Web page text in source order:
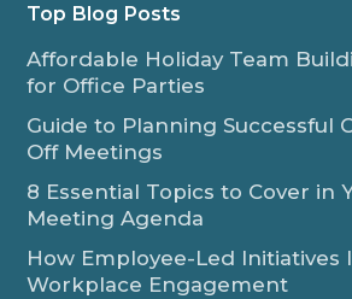
Top Blog Posts
Affordable Holiday Team
for Office Parties
Guide to Planning Successful
Off Meetings
8 Essential Topics to Cover in
Meeting Agenda
How Employee-Led Initiatives
Workplace Engagement